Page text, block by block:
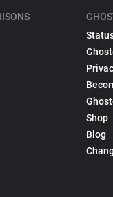
Shop
Blog